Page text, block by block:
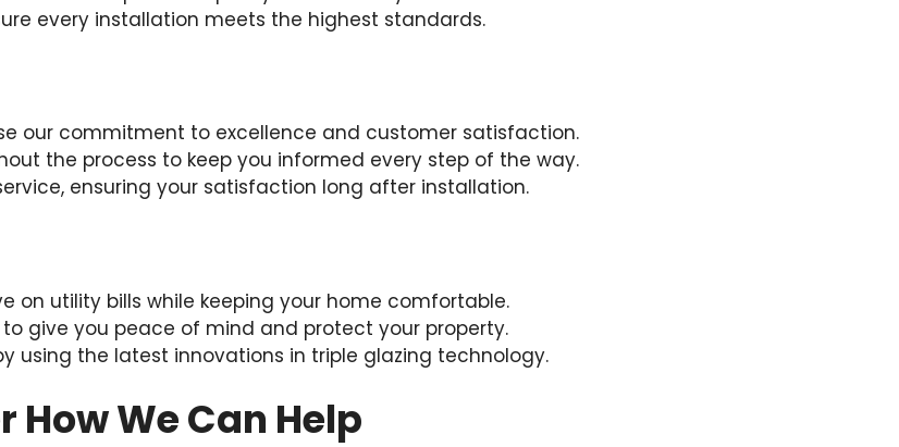
every installation meets the highest standards.
our commitment to excellence and customer satisfaction.
the process to keep you informed every step of the way.
ensuring your satisfaction long after installation.
on utility bills while keeping your home comfortable.
give you peace of mind and protect your property.
using the latest innovations in triple glazing technology.
How We Can Help